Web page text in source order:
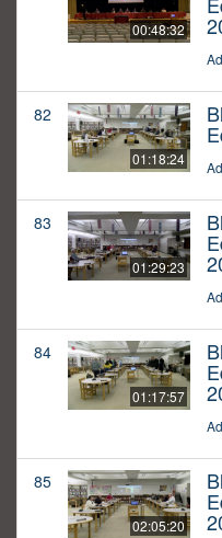
00:48:32
82
01:18:24
83
01:29:23
84
01:17:57
85
02:05:20